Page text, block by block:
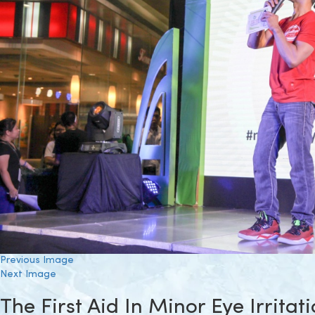
Previous Image
Next Image
The First Aid In Minor Eye